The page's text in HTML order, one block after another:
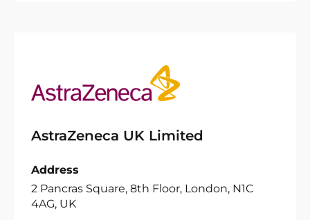
AstraZeneca UK Limited
Address
2 Pancras Square, 8th Floor, London, N1C
4AG, UK